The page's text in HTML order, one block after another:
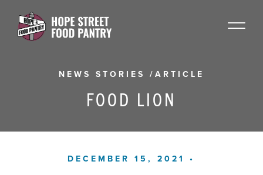
NEWS STORIES / ARTICLE
FOOD LION
DECEMBER 15, 2021 •